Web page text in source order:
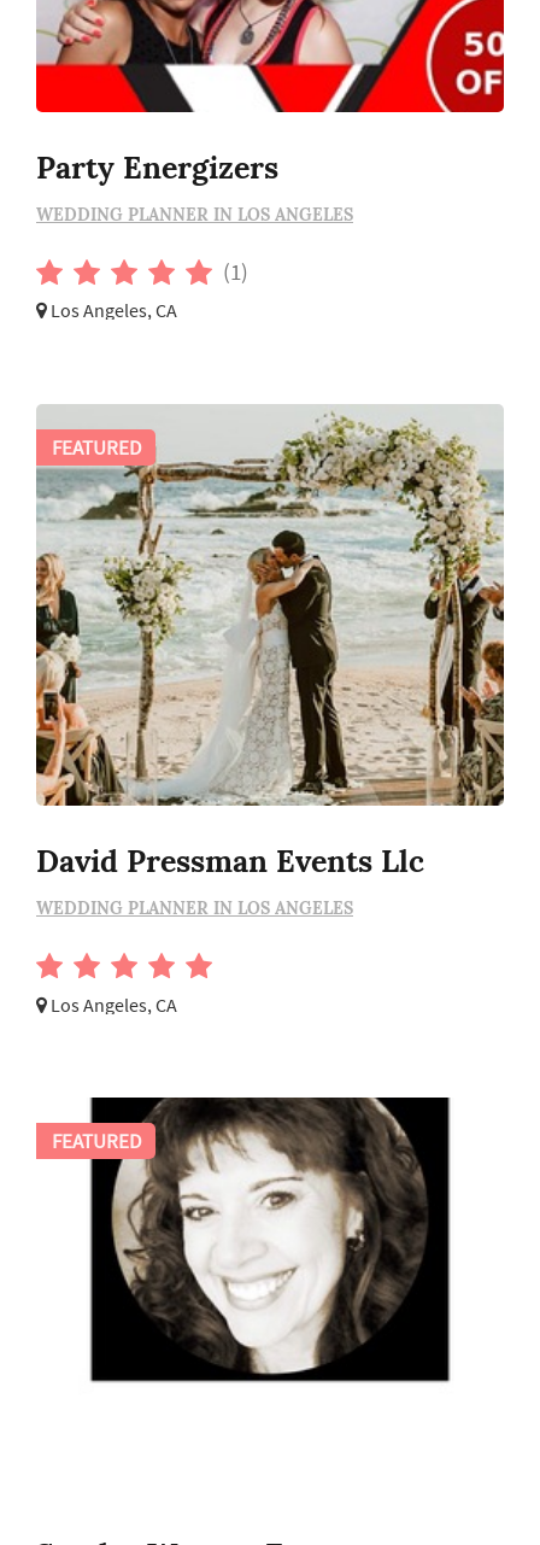
Party Energizers
WEDDING PLANNER IN LOS ANGELES
(1)
Los Angeles, CA
David Pressman Events Llc
WEDDING PLANNER IN LOS ANGELES
Los Angeles, CA
FEATURED
FEATURED